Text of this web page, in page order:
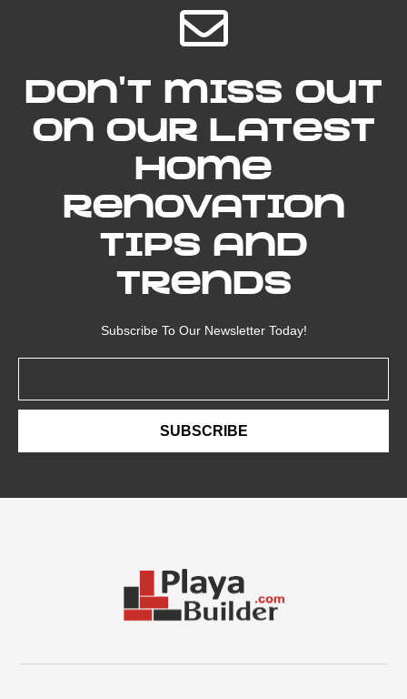
Don't miss out
on our latest
home
renovation
tips and
trends
Subscribe To Our Newsletter Today!
SUBSCRIBE